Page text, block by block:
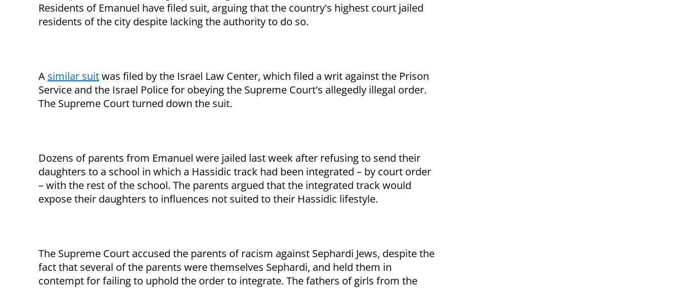
Residents of Emanuel have filed suit, arguing that the country's highest court jailed
residents of the city despite lacking the authority to do so.
A similar suitwas filed by the Israel Law Center, which filed a writ against the Prison
Service and the Israel Police for obeying the Supreme Court's allegedly illegal order.
The Supreme Court turned down the suit.
Dozens of parents from Emanuel were jailed last week after refusing to send their
daughters to a school in which a Hassidic track had been integrated – by court order
– with the rest of the school. The parents argued that the integrated track would
expose their daughters to influences not suited to their Hassidic lifestyle.
The Supreme Court accused the parents of racism against Sephardi Jews, despite the
fact that several of the parents were themselves Sephardi, and held them in
contempt for failing to uphold the order to integrate. The fathers of girls from the